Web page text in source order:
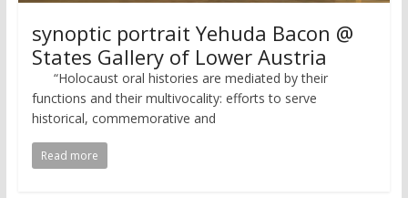
synoptic portrait Yehuda Bacon @
States Gallery of Lower Austria
“Holocaust oral histories are mediated by their
functions and their multivocality: efforts to serve
historical, commemorative and
Read more